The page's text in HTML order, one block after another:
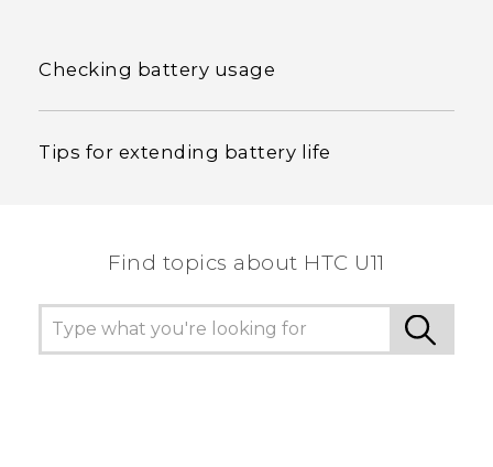
Checking battery usage
Tips for extending battery life
Find topics about HTC U11